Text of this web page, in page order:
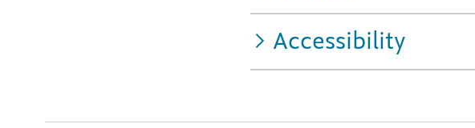
Accessibility